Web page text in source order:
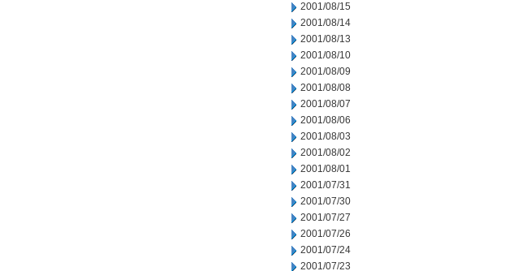
2001/08/15
2001/08/14
2001/08/13
2001/08/10
2001/08/09
2001/08/08
2001/08/07
2001/08/06
2001/08/03
2001/08/02
2001/08/01
2001/07/31
2001/07/30
2001/07/27
2001/07/26
2001/07/24
2001/07/23